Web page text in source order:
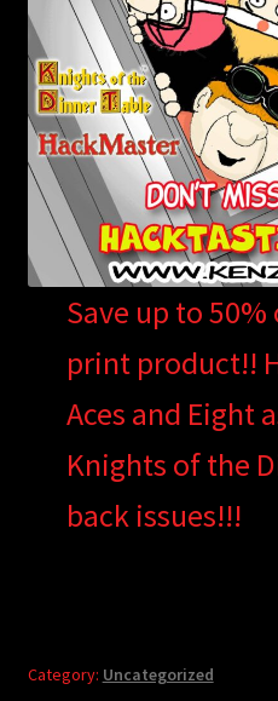
Save up to 50%
print product!!
Aces and Eight
Knights of the
back issues!!!
Category: Uncategorized